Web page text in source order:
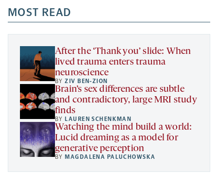
a
new
tab
new
tab
new
tab
a
new
MOST READ
After the ‘Thank you’ slide: When
lived trauma enters trauma
neuroscience
BYZIV BEN-ZION
Brain’s sex differences are subtle
and contradictory, large MRI study
finds
BY LAUREN SCHENKMAN
Watching the mind build a world:
Lucid dreaming as a model for
generative perception
BY MAGDALENA PALUCHOWSKA